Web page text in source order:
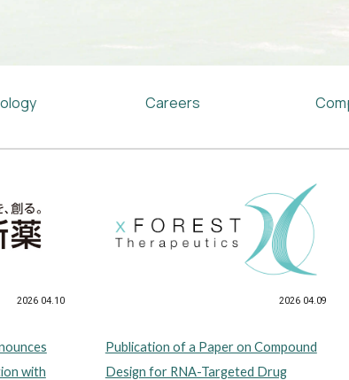
Careers
2026 04.10
with
2026 04.09
Publication of a Paper on Compound
Design for RNA-Targeted Drug